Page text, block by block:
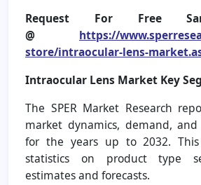
Request For Free
@ https://
store/intraocular-lens-
Intraocular Lens Market Key
The SPER Market Research
market dynamics, demand,
for the years up to 2032.
statistics on product type
estimates and forecasts.